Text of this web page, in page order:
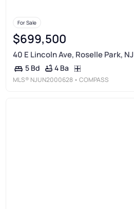
For Sale
$699,500
40 E Lincoln Ave, Roselle Park, NJ
5 Bd 4 Ba
MLS® NJUN2000628 • COMPASS